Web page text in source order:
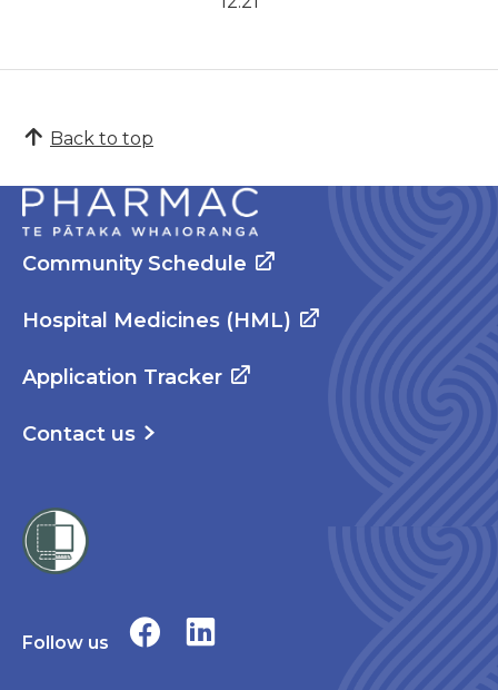
Back to top
Community Schedule
Hospital Medicines (HML)
Application Tracker
Contact us
Follow us